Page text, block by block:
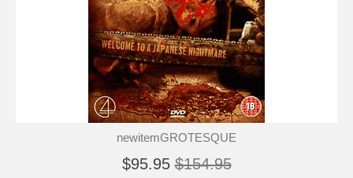
newitemGROTESQUE
$95.95 $154.95